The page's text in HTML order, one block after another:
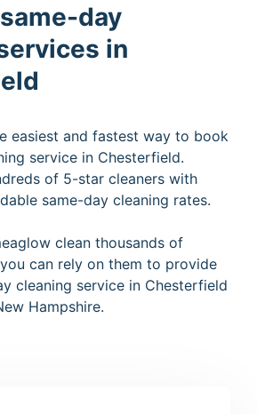
day
in
easiest and fastest way to book
service in Chesterfield.
of 5-star cleaners with
same-day cleaning rates.
clean thousands of
can rely on them to provide
cleaning service in Chesterfield
Hampshire.